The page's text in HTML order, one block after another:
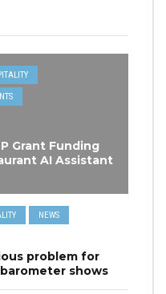
Grant Funding
AI Assistant
NEWS
problem for
shows